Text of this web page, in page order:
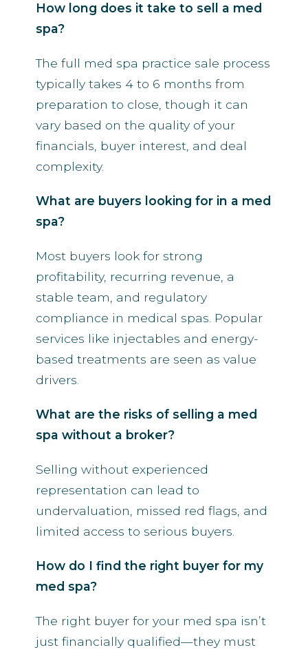
How long does it take to sell a med
spa?
The full med spa practice sale process
typically takes 4 to 6 months from
preparation to close, though it can
vary based on the quality of your
financials, buyer interest, and deal
complexity.
What are buyers looking for in a med
spa?
Most buyers look for strong
profitability, recurring revenue, a
stable team, and regulatory
compliance in medical spas. Popular
services like injectables and energy-
based treatments are seen as value
drivers.
What are the risks of selling a med
spa without a broker?
Selling without experienced
representation can lead to
undervaluation, missed red flags, and
limited access to serious buyers.
How do I find the right buyer for my
med spa?
The right buyer for your med spa isn’t
just financially qualified—they must